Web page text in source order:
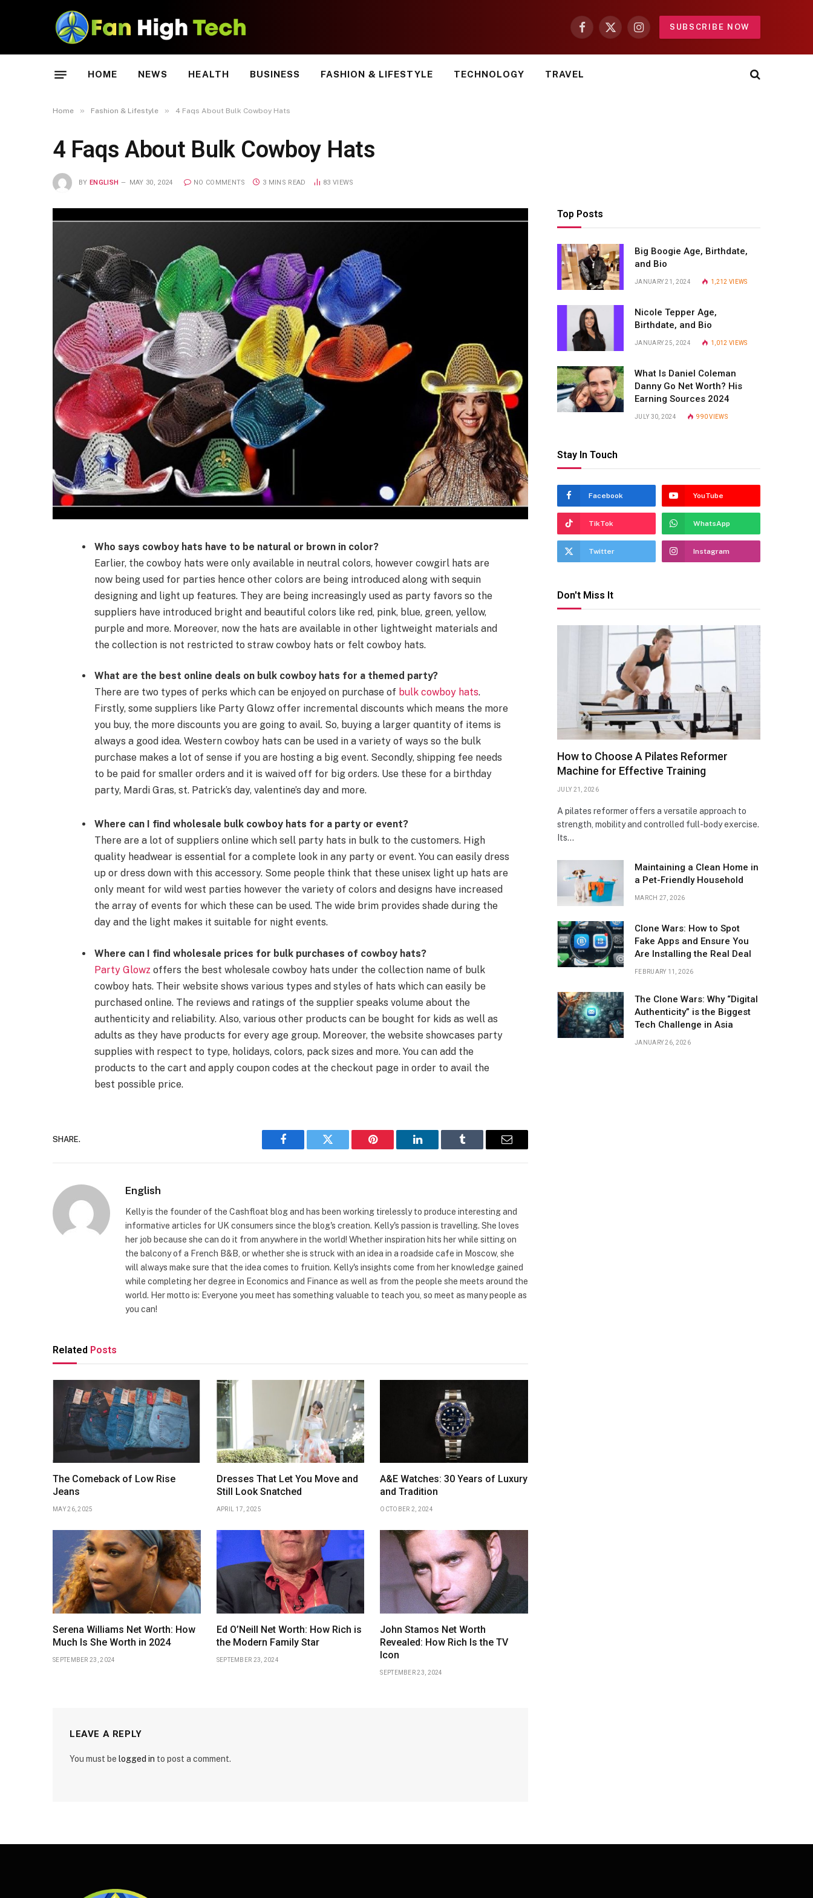
Facebook
X
Instagram
SUBSCRIBE NOW
HOME NEWS HEALTH BUSINESS FASHION & LIFESTYLE TECHNOLOGY TRAVEL
Home » Fashion & Lifestyle » 4 Faqs About Bulk Cowboy Hats
4 Faqs About Bulk Cowboy Hats
BY ENGLISH MAY 30, 2024 NO COMMENTS 3 MINS READ 83 VIEWS
Who says cowboy hats have to be natural or brownin color?
Earlier, the cowboy hats were only available in neutral colors, however cowgirl hats are
now being used for parties hence other colors are being introduced along with sequin
designing and light upfeatures. They are being increasingly used as party favors so the
suppliers have introduced bright and beautiful colors like red, pink, blue, green, yellow,
purple and more. Moreover, now the hats are available in other lightweight materials and
the collection is not restricted to straw cowboy hats or felt cowboy hats.
What are the best online deals on bulk cowboy hats for a themed party?
There are two types of perks which can be enjoyed on purchase of bulk cowboy hats.
Firstly, some suppliers like Party Glowz offer incremental discounts which means the more
you buy, the more discounts you are going to avail. So, buying a larger quantity of items is
always a good idea. Western cowboy hats can be used in a variety of ways so the bulk
purchase makes a lot of sense if you are hosting a big event. Secondly, shipping fee needs
to be paid for smaller orders and it is waived off for big orders. Use these for a birthday
party, Mardi Gras, st. Patrick’s day, valentine’s dayand more.
Where can I find wholesale bulk cowboy hats for a party or event?
There are a lot of suppliers online which sell party hats in bulk to the customers. High
quality headwearis essential for a complete look in any party or event. You can easily dress
upor dress down with this accessory. Some people think that these unisex light uphats are
only meant for wild west parties however the variety of colors and designs have increased
the array of events for which these can be used. The wide brimprovides shade during the
day and the light makes it suitable for night events.
Where can I find wholesale prices for bulk purchases of cowboy hats?
Party Glowz offers the best wholesale cowboy hats under the collection name of bulk
cowboy hats. Their website shows various types and styles of hats which can easily be
purchased online. The reviews and ratings of the supplier speaks volume about the
authenticity and reliability. Also, various other products can be bought for kids as well as
adults as they have products for every age group. Moreover, the website showcases party
supplies with respect to type, holidays, colors, pack sizes and more. You can add the
products to the cart and apply coupon codes at the checkout page in order to avail the
best possible price.
SHARE.
Facebook Twitter Pinterest LinkedIn Tumblr Email
English
Kelly is the founder of the Cashfloat blog and has been working tirelessly to produce interesting and
informative articles for UK consumers since the blog's creation. Kelly's passion is travelling. She loves
her job because she can do it from anywhere in the world! Whether inspiration hits her while sitting on
the balcony of a French B&B, or whether she is struck with an idea in a roadside cafe in Moscow, she
will always make sure that the idea comes to fruition. Kelly's insights come from her knowledge gained
while completing her degree in Economics and Finance as well as from the people she meets around the
world. Her motto is: Everyone you meet has something valuable to teach you, so meet as many people as
you can!
Related Posts
The Comeback of Low Rise
Jeans
MAY 26, 2025
Dresses That Let You Move and
Still Look Snatched
APRIL 17, 2025
A&E Watches: 30 Years of Luxury
and Tradition
OCTOBER 2, 2024
Serena Williams Net Worth: How
Much Is She Worth in 2024
SEPTEMBER 23, 2024
Ed O’Neill Net Worth: How Rich is
the Modern Family Star
SEPTEMBER 23, 2024
John Stamos Net Worth
Revealed: How Rich Is the TV
Icon
SEPTEMBER 23, 2024
LEAVE A REPLY
You must be logged in to post a comment.
Top Posts
Big Boogie Age, Birthdate,
and Bio
JANUARY 21, 2024 1,212 VIEWS
Nicole Tepper Age,
Birthdate, and Bio
JANUARY 25, 2024 1,012 VIEWS
What Is Daniel Coleman
Danny Go Net Worth? His
Earning Sources 2024
JULY 30, 2024 990VIEWS
Stay In Touch
Facebook YouTube
TikTok WhatsApp
Twitter Instagram
Don't Miss It
How to Choose A Pilates Reformer
Machine for Effective Training
JULY 21, 2026
A pilates reformer offers a versatile approach to
strength, mobility and controlled full-body exercise.
Its…
Maintaining a Clean Home in
a Pet-Friendly Household
MARCH 27, 2026
Clone Wars: How to Spot
Fake Apps and Ensure You
Are Installing the Real Deal
FEBRUARY 11, 2026
The Clone Wars: Why “Digital
Authenticity” is the Biggest
Tech Challenge in Asia
JANUARY 26, 2026